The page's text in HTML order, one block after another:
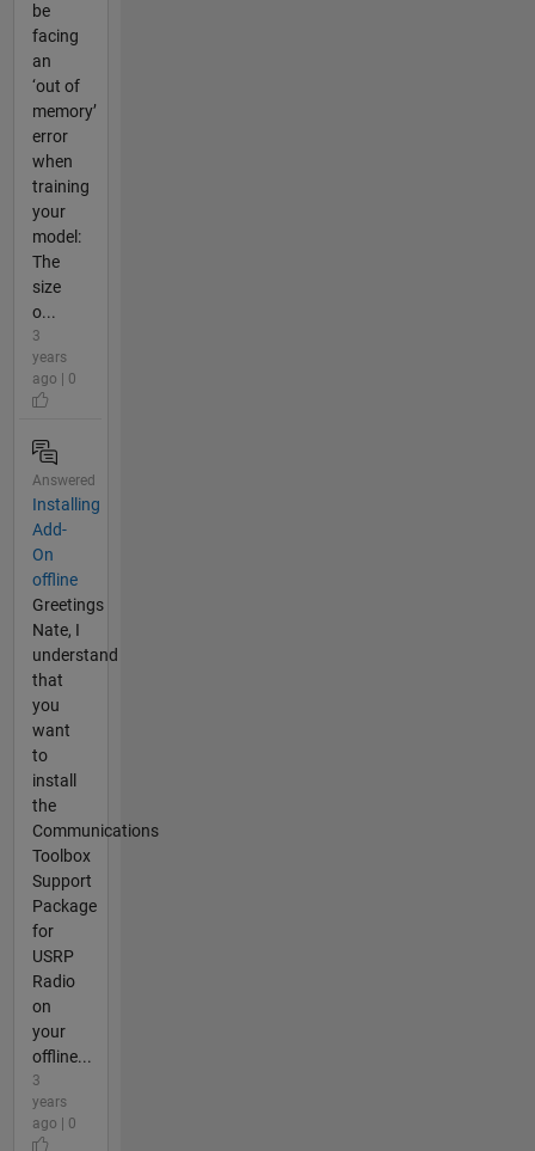
be
facing
an
‘out of
memory’
error
when
training
your
model:
The
size
o...
3
years
ago | 0
Answered
Installing
Add-
On
offline
Greetings
Nate, I
understand
that
you
want
to
install
the
Communications
Toolbox
Support
Package
for
USRP
Radio
on
your
offline...
3
years
ago | 0